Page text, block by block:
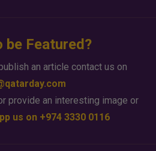
be Featured?
an article contact us on
provide an interesting image or
us on +974 3330 0116